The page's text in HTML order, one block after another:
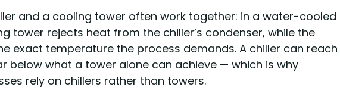
and a cooling tower often work together: in a water-cooled
tower rejects heat from the chiller’s condenser, while the
exact temperature the process demands. A chiller can reach
below what a tower alone can achieve — which is why
rely on chillers rather than towers.